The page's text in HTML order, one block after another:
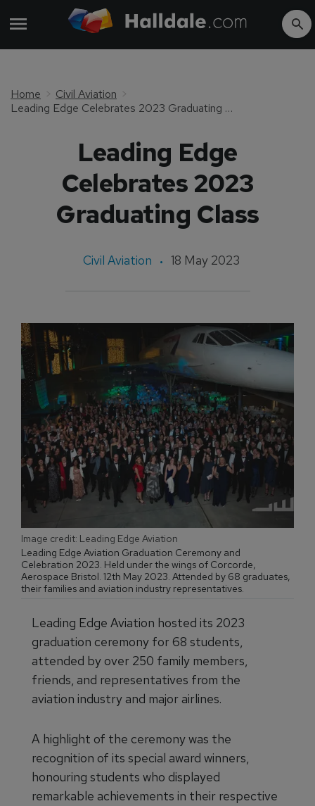
Home
Civil Aviation
Leading Edge Celebrates 2023 Graduating Class
Leading Edge
Celebrates 2023
Graduating Class
Civil Aviation 18 May 2023
Leading Edge Aviation Graduation Ceremony and
Celebration 2023. Held under the wings of Corcorde,
Aerospace Bristol. 12th May 2023. Attended by 68 graduates,
their families and aviation industry representatives.
Image credit: Leading Edge Aviation
Leading Edge Aviation hosted its 2023
graduation ceremony for 68 students,
attended by over 250 family members,
friends, and representatives from the
aviation industry and major airlines.
A highlight of the ceremony was the
recognition of its special award winners,
honouring students who displayed
remarkable achievements in their respective